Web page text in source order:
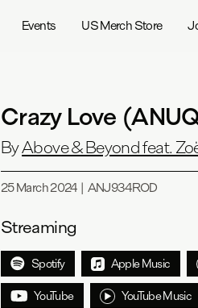
Events US Merch Store
Crazy Love
ByAbove & Beyond feat.
25 March 2024| ANJ934ROD
Streaming
Spotify Apple Music
YouTube YouTube Music